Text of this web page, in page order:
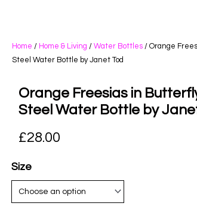
Home / Home & Living / Water Bottles/ Orange
Steel Water Bottle by Janet Tod
Orange Freesias in
Steel Water Bottle by
£28.00
Size